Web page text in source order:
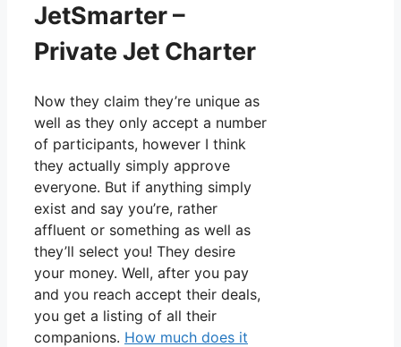
JetSmarter –
Private Jet Charter
Now they claim they’re unique as
well as they only accept a number
of participants, however I think
they actually simply approve
everyone. But if anything simply
exist and say you’re, rather
affluent or something as well as
they’ll select you! They desire
your money. Well, after you pay
and you reach accept their deals,
you get a listing of all their
companions. How much does it